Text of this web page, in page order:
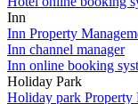
Inn
Inn Property
Inn channel manager
Inn online booking
Holiday Park
Holiday park Property